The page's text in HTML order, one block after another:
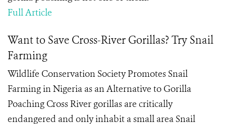
Full Article
Want to Save Cross-River Gorillas? Try Snail
Farming
Wildlife Conservation Society Promotes Snail
Farming in Nigeria as an Alternative to Gorilla
Poaching Cross River gorillas are critically
endangered and only inhabit a small area Snail